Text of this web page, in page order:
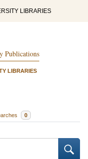
LIBRARIES
Publications
LIBRARIES
0